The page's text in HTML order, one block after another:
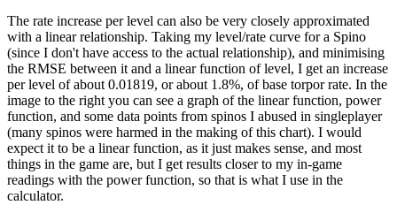
The rate increase per level can also be very closely approximated
with a linear relationship. Taking my level/rate curve for a Spino
(since I don't have access to the actual relationship), and minimising
the RMSE between it and a linear function of level, I get an increase
per level of about 0.01819, or about 1.8%, of base torpor rate. In the
image to the right you can see a graph of the linear function, power
function, and some data points from spinos I abused in singleplayer
(many spinos were harmed in the making of this chart). I would
expect it to be a linear function, as it just makes sense, and most
things in the game are, but I get results closer to my in-game
readings with the power function, so that is what I use in the
calculator.